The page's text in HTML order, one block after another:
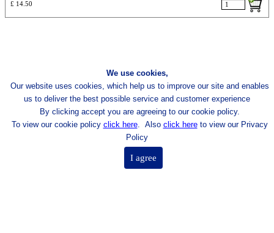
£ 14.50
We use cookies,
Our website uses cookies, which help us to improve our site and enables
us to deliver the best possible service and customer experience
By clicking accept you are agreeing to our cookie policy.
To view our cookie policy click here. Also click hereto view our Privacy
Policy
I agree